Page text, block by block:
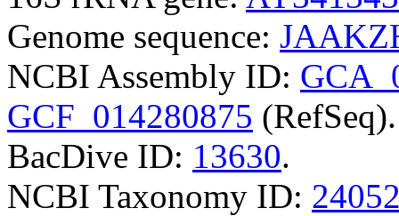
Genome sequence:
NCBI Assembly ID:
GCF_014280875 (RefSeq).
BacDive ID: 13630.
NCBI Taxonomy ID: